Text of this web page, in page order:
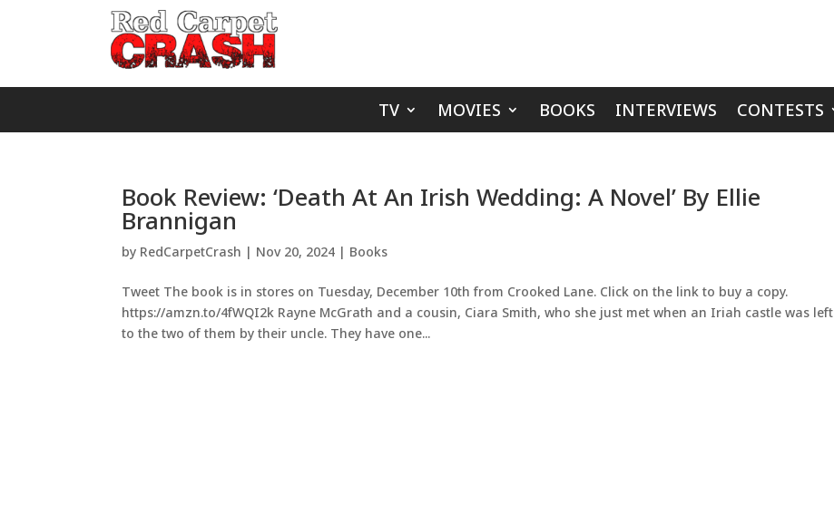
TV MOVIES BOOKS INTERVIEWS CONTESTS
Book Review: ‘Death At An Irish Wedding: A Novel’ By Ellie
Brannigan
by RedCarpetCrash | Nov 20, 2024 | Books
Tweet The book is in stores on Tuesday, December 10th from Crooked Lane. Click on the link to buy a copy.
https://amzn.to/4fWQI2k Rayne McGrath and a cousin, Ciara Smith, who she just met when an Iriah castle was left
to the two of them by their uncle. They have one...